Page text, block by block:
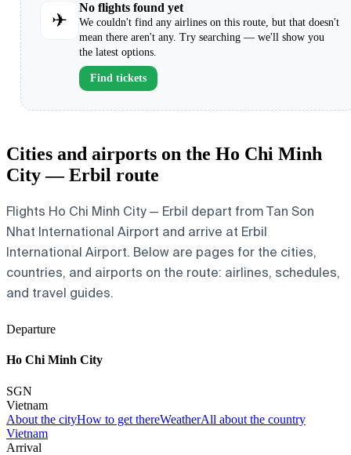
✈
No flights found yet
We couldn't find any airlines on this route, but that doesn't
mean there aren't any. Try searching — we'll show you
the latest options.
Find tickets
Cities and airports on the Ho Chi Minh
City — Erbil route
Flights Ho Chi Minh City — Erbil depart from Tan Son
Nhat International Airport and arrive at Erbil
International Airport. Below are pages for the cities,
countries, and airports on the route: airlines, schedules,
and travel guides.
Departure
Ho Chi Minh City
SGN
Vietnam
About the cityHow to get thereWeatherAll about the country
Vietnam
Arrival